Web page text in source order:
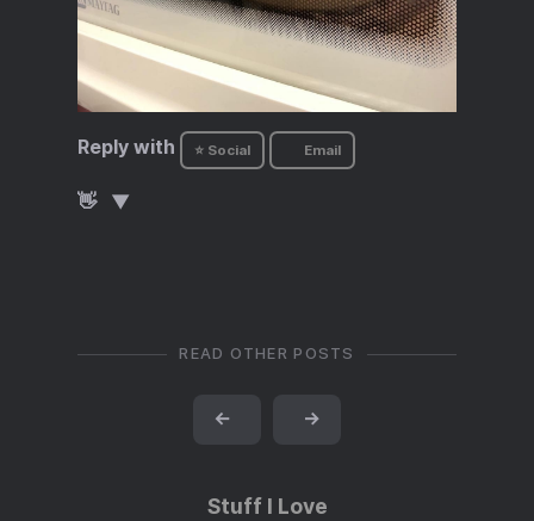
Reply with ⭐ Social Email
👋
READ OTHER POSTS
← →
Stuff I Love